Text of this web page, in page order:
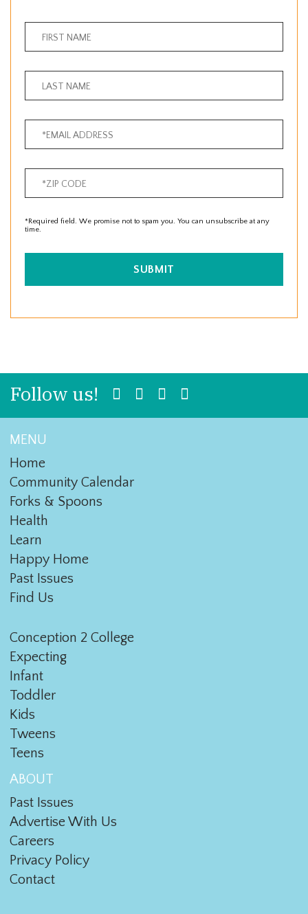
*Required field. We promise not to spam you. You can unsubscribe at any
time.
SUBMIT
Follow us!
MENU
Home
Community Calendar
Forks & Spoons
Health
Learn
Happy Home
Past Issues
Find Us
Conception 2 College
Expecting
Infant
Toddler
Kids
Tweens
Teens
ABOUT
Past Issues
Advertise With Us
Careers
Privacy Policy
Contact